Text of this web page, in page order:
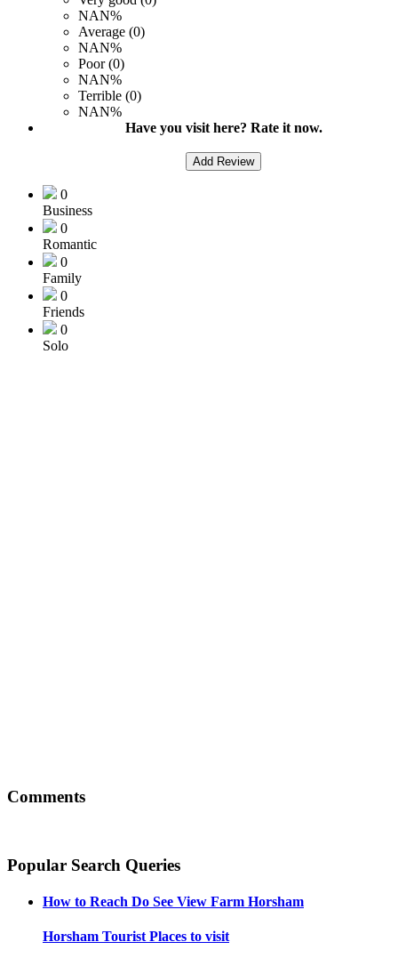
NAN%
Average (0)
NAN%
Poor (0)
NAN%
Terrible (0)
NAN%
Have you visit here? Rate it now.
Add Review
0
Business
0
Romantic
0
Family
0
Friends
0
Solo
Comments
Popular Search Queries
How to Reach Do See View Farm Horsham
Horsham Tourist Places to visit